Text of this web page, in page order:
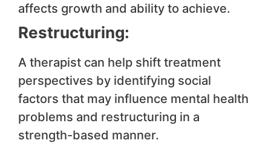
affects growth and ability to achieve.
Restructuring:
A therapist can help shift treatment
perspectives by identifying social
factors that may influence mental health
problems and restructuring in a
strength-based manner.